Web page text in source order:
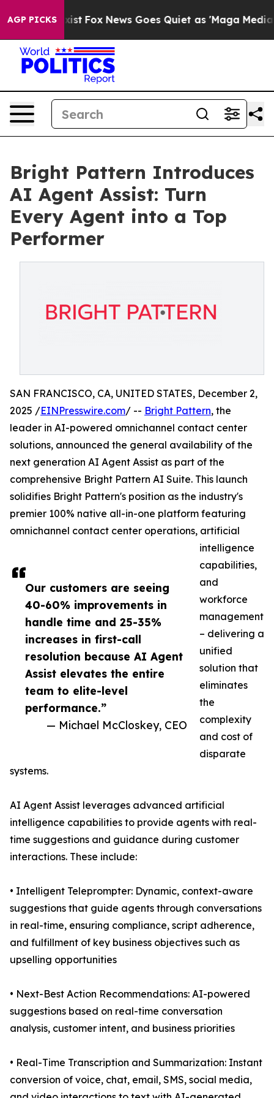
AGP PICKS
They Exist Fox News Goes Quiet as 'Maga Media
Bright Pattern Introduces
AI Agent Assist: Turn
Every Agent into a Top
Performer
Our customers are seeing
40-60% improvements in
handle time and 25-35%
increases in first-call
resolution because AI Agent
Assist elevates the entire
team to elite-level
performance.”
— Michael McCloskey, CEO
SAN FRANCISCO, CA, UNITED STATES, December 2,
2025 /EINPresswire.com/ -- Bright Pattern, the
leader in AI-powered omnichannel contact center
solutions, announced the general availability of the
next generation AI Agent Assist as part of the
comprehensive Bright Pattern AI Suite. This launch
solidifies Bright Pattern's position as the industry's
premier 100% native all-in-one platform featuring
omnichannel contact center operations, artificial
intelligence
capabilities,
and
workforce
management
– delivering a
unified
solution that
eliminates
the
complexity
and cost of
disparate
systems.
AI Agent Assist leverages advanced artificial
intelligence capabilities to provide agents with real-
time suggestions and guidance during customer
interactions. These include:
• Intelligent Teleprompter: Dynamic, context-aware
suggestions that guide agents through conversations
in real-time, ensuring compliance, script adherence,
and fulfillment of key business objectives such as
upselling opportunities
• Next-Best Action Recommendations: AI-powered
suggestions based on real-time conversation
analysis, customer intent, and business priorities
• Real-Time Transcription and Summarization: Instant
conversion of voice, chat, email, SMS, social media,